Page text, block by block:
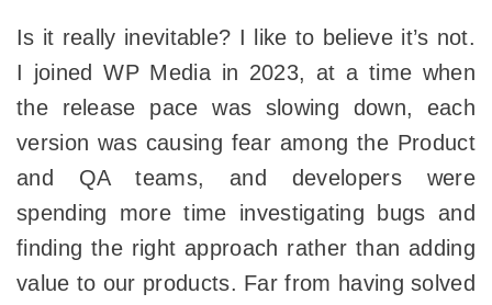
Is it really inevitable? I like to believe it’s not.
I joined WP Media in 2023, at a time when
the release pace was slowing down, each
version was causing fear among the Product
and QA teams, and developers were
spending more time investigating bugs and
finding the right approach rather than adding
value to our products. Far from having solved